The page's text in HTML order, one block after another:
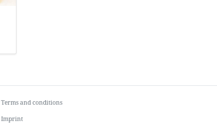
Terms and conditions
Imprint